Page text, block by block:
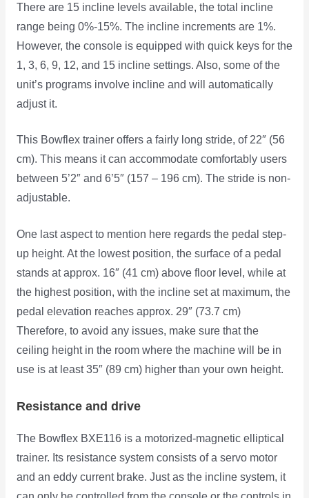
There are 15 incline levels available, the total incline
range being 0%-15%. The incline increments are 1%.
However, the console is equipped with quick keys for the
1, 3, 6, 9, 12, and 15 incline settings. Also, some of the
unit’s programs involve incline and will automatically
adjust it.
This Bowflex trainer offers a fairly long stride, of 22″ (56
cm). This means it can accommodate comfortably users
between 5’2″ and 6’5″ (157 – 196 cm). The stride is non-
adjustable.
One last aspect to mention here regards the pedal step-
up height. At the lowest position, the surface of a pedal
stands at approx. 16″ (41 cm) above floor level, while at
the highest position, with the incline set at maximum, the
pedal elevation reaches approx. 29″ (73.7 cm)
Therefore, to avoid any issues, make sure that the
ceiling height in the room where the machine will be in
use is at least 35″ (89 cm) higher than your own height.
Resistance and drive
The Bowflex BXE116 is a motorized-magnetic elliptical
trainer. Its resistance system consists of a servo motor
and an eddy current brake. Just as the incline system, it